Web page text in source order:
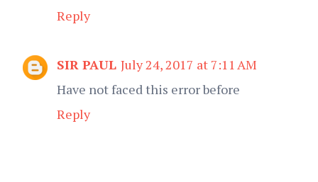
Reply
SIR PAUL July 24, 2017 at 7:11 AM
Have not faced this error before
Reply